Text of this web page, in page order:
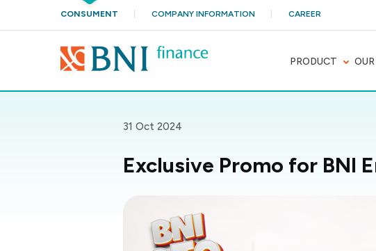
CONSUMENT COMPANY INFORMATION CAREER
PRODUCT
31 Oct 2024
Exclusive Promo for BNI